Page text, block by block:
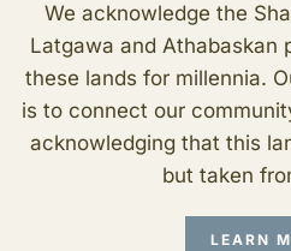
We acknowledge the
Latgawa and Athabaskan
these lands for millennia.
is to connect our
acknowledging that this
but taken
LEARN